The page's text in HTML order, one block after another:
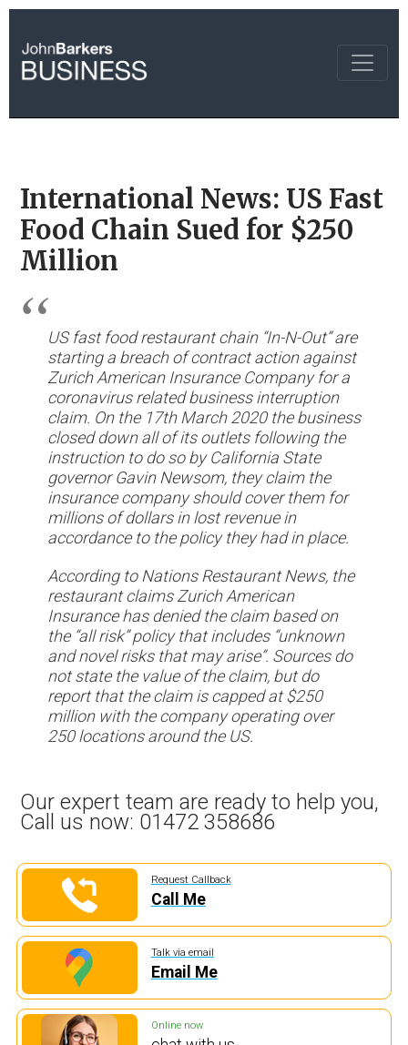
International News: US Fast
Food Chain Sued for $250
Million
US fast food restaurant chain “In-N-Out” are
starting a breach of contract action against
Zurich American Insurance Company for a
coronavirus related business interruption
claim. On the 17th March 2020 the business
closed down all of its outlets following the
instruction to do so by California State
governor Gavin Newsom, they claim the
insurance company should cover them for
millions of dollars in lost revenue in
accordance to the policy they had in place.
According to Nations Restaurant News, the
restaurant claims Zurich American
Insurance has denied the claim based on
the “all risk” policy that includes “unknown
and novel risks that may arise”. Sources do
not state the value of the claim, but do
report that the claim is capped at $250
million with the company operating over
250 locations around the US.
Our expert team are ready to help you,
Call us now: 01472 358686
Request Callback
Call Me
Talk via email
Email Me
Online now